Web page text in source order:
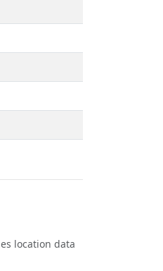
location data